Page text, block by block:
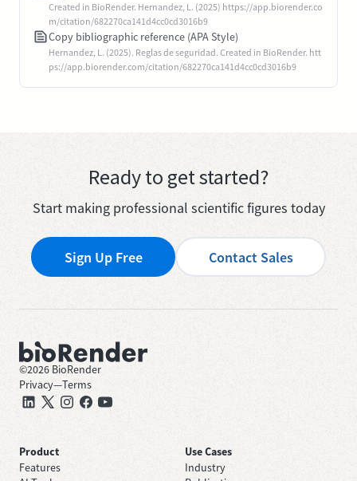
Created in BioRender. Hernandez, L. (2025) https://app.biorender.co
m/citation/682270ca141d4cc0cd3016b9
Copy bibliographic reference (APA Style)
Hernandez, L. (2025). Reglas de seguridad. Created in BioRender. htt
ps://app.biorender.com/citation/682270ca141d4cc0cd3016b9
Ready to get started?
Start making professional scientific figures today
Sign Up Free Contact Sales
©2026 BioRender
Privacy—Terms
Product
Features
Use Cases
Industry